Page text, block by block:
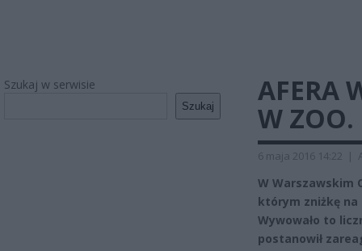
Szukaj w serwisie
Szukaj
AFERA
W ZOO.
6 maja 2016 14:22 |
W Warszawskim
którym zniżkę
Wywowało to
postanowił